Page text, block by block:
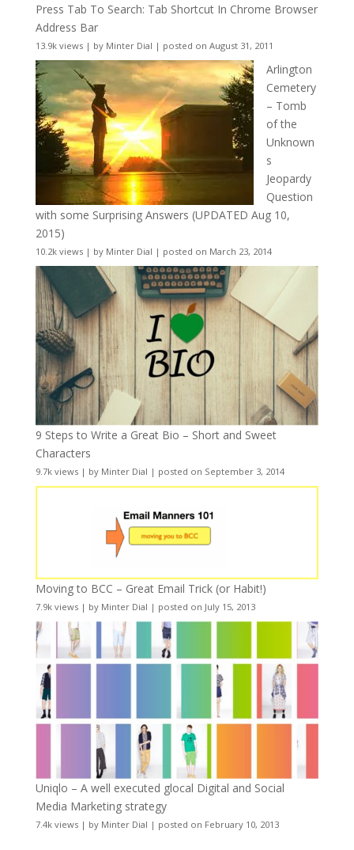
Press Tab To Search: Tab Shortcut In Chrome Browser
Address Bar
13.9k views| by Minter Dial | posted on August 31, 2011
Arlington
Cemetery
– Tomb
of the
Unknown
s
Jeopardy
Question
with some Surprising Answers (UPDATED Aug 10,
2015)
10.2k views| by Minter Dial | posted on March 23, 2014
9 Steps to Write a Great Bio – Short and Sweet
Characters
9.7k views| by Minter Dial | posted on September 3, 2014
Moving to BCC – Great Email Trick (or Habit!)
7.9k views| by Minter Dial | posted on July 15, 2013
Uniqlo – A well executed glocal Digital and Social
Media Marketing strategy
7.4k views| by Minter Dial | posted on February 10, 2013